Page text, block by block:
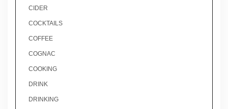
CIDER
COCKTAILS
COFFEE
COGNAC
COOKING
DRINK
DRINKING